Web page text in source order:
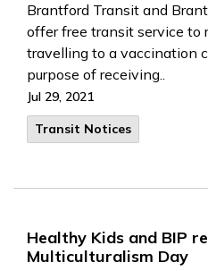
Brantford Transit and
offer free transit service to
travelling to a vaccination
purpose of receiving..
Jul 29, 2021
Transit Notices
Healthy Kids and BIP
Multiculturalism Day